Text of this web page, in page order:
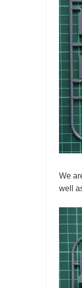
We
well